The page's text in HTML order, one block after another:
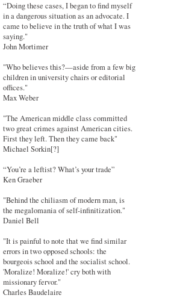
“Doing these cases, I began to find myself
in a dangerous situation as an advocate. I
came to believe in the truth of what I was
saying."
John Mortimer
"Who believes this?—aside from a few big
children in university chairs or editorial
offices."
Max Weber
"The American middle class committed
two great crimes against American cities.
First they left. Then they came back"
Michael Sorkin[?]
“You’re a leftist? What’s your trade”
Ken Graeber
"Behind the chiliasm of modern man, is
the megalomania of self-infinitization."
Daniel Bell
"It is painful to note that we find similar
errors in two opposed schools: the
bourgeois school and the socialist school.
'Moralize! Moralize!' cry both with
missionary fervor."
Charles Baudelaire